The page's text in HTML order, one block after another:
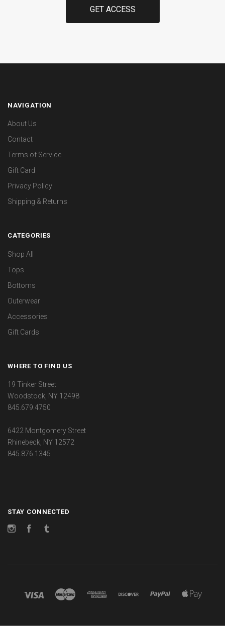
NAVIGATION
About Us
Contact
Terms of Service
Gift Card
Privacy Policy
Shipping & Returns
CATEGORIES
Shop All
Tops
Bottoms
Outerwear
Accessories
Gift Cards
WHERE TO FIND US
19 Tinker Street
Woodstock, NY 12498
845.679.4750
6422 Montgomery Street
Rhinebeck, NY 12572
845.876.1345
STAY CONNECTED
InstagramFacebook